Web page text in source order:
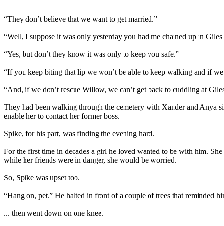
“They don’t believe that we want to get married.”
“Well, I suppose it was only yesterday you had me chained up in
“Yes, but don’t they know it was only to keep you safe.”
“If you keep biting that lip we won’t be able to keep walking and if
“And, if we don’t rescue Willow, we can’t get back to cuddling at
They had been walking through the cemetery with Xander and Anya
enable her to contact her former boss.
Spike, for his part, was finding the evening hard.
For the first time in decades a girl he loved wanted to be with him.
while her friends were in danger, she would be worried.
So, Spike was upset too.
“Hang on, pet.” He halted in front of a couple of trees that reminded
... then went down on one knee.